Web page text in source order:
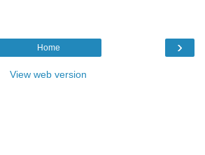
›
Home
View web version